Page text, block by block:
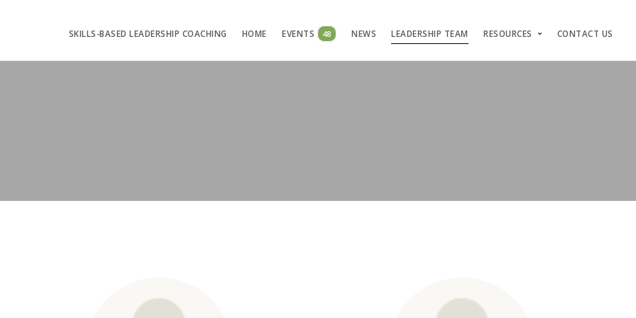
SKILLS-BASED LEADERSHIP COACHING HOME EVENTS 48 NEWS LEADERSHIP TEAM RESOURCES CONTACT US